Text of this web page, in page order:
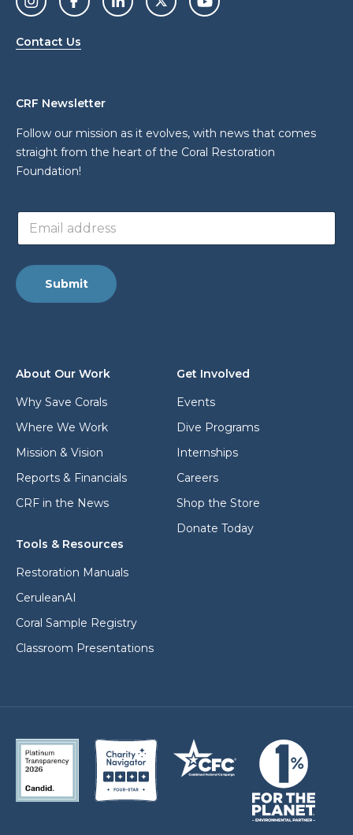
Contact Us
About Our Work
Why Save Corals
Where We Work
Mission & Vision
Reports & Financials
CRF in the News
Get Involved
Events
Dive Programs
Internships
Careers
Shop the Store
Donate Today
Tools & Resources
Restoration Manuals
CeruleanAI
Coral Sample Registry
Classroom Presentations
CRF Newsletter
Follow our mission as it evolves, with news that comes
straight from the heart of the Coral Restoration
Foundation!
e
s
s
e
s
E
a
l
a
s
s
*
Submit